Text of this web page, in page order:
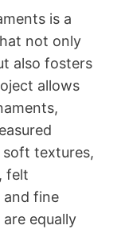
is a
not only
also fosters
allows
soft textures,
felt
and fine
equally